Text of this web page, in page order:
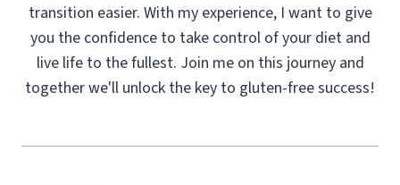
transition easier. With my experience, I want to give
you the confidence to take control of your diet and
live life to the fullest. Join me on this journey and
together we'll unlock the key to gluten-free success!